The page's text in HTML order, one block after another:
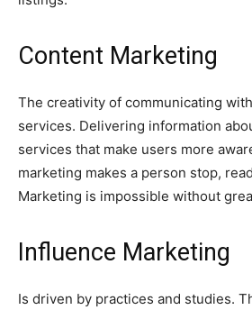
Content Marketing
The creativity of communicating
services. Delivering information
services that make users more
marketing makes a person stop,
Marketing is impossible without
Influence Marketing
Is driven by practices and studies.